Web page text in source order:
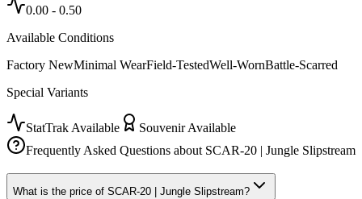
0.00 - 0.50
Available Conditions
Factory NewMinimal WearField-TestedWell-WornBattle-Scarred
Special Variants
StatTrak Available
Souvenir Available
Frequently Asked Questions about SCAR-20 | Jungle Slipstream
What is the price of SCAR-20 | Jungle Slipstream?